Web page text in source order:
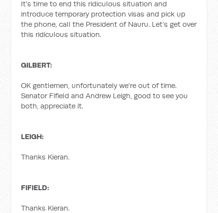
It’s time to end this ridiculous situation and
introduce temporary protection visas and pick up
the phone, call the President of Nauru. Let’s get over
this ridiculous situation.
GILBERT:
OK gentlemen, unfortunately we’re out of time.
Senator Fifield and Andrew Leigh, good to see you
both, appreciate it.
LEIGH:
Thanks Kieran.
FIFIELD:
Thanks Kieran.